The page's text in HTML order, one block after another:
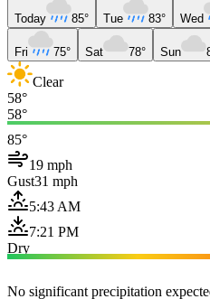
Today 85° Tue 83° Wed
Fri 75° Sat 78° Sun
Clear
58°
58°
85°
19 mph
Gust31 mph
5:43 AM
7:21 PM
Dry
No significant precipitation